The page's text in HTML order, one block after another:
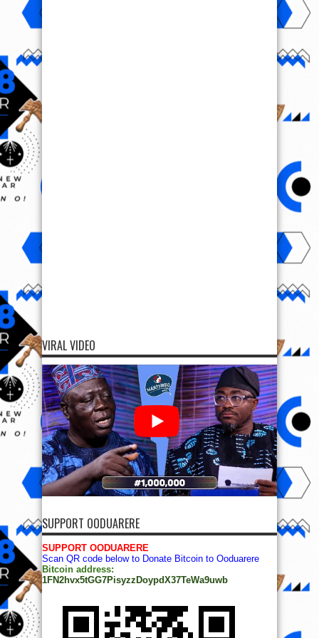
VIRAL VIDEO
SUPPORT OODUARERE
SUPPORT OODUARERE
Scan QR code below to Donate Bitcoin to Ooduarere
Bitcoin address:
1FN2hvx5tGG7PisyzzDoypdX37TeWa9uwb